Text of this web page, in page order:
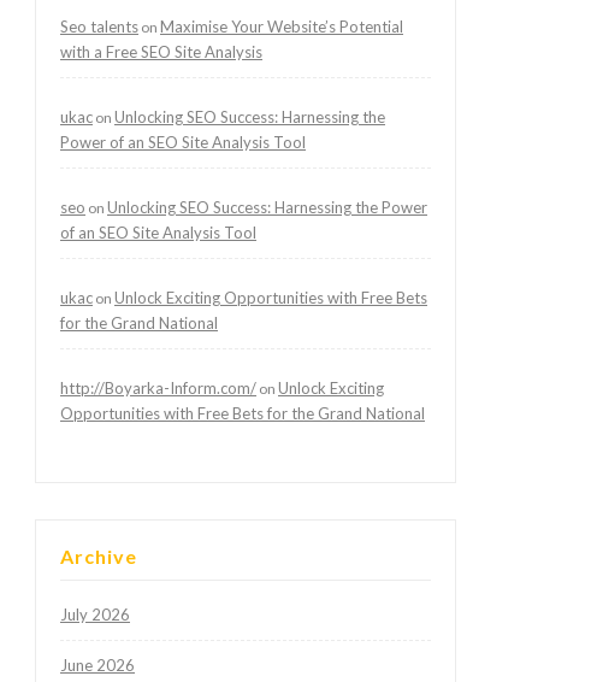
Seo talents on Maximise Your Website’s Potential
with a Free SEO Site Analysis
ukac on Unlocking SEO Success: Harnessing the
Power of an SEO Site Analysis Tool
seo on Unlocking SEO Success: Harnessing the Power
of an SEO Site Analysis Tool
ukac on Unlock Exciting Opportunities with Free Bets
for the Grand National
http://Boyarka-Inform.com/ on Unlock Exciting
Opportunities with Free Bets for the Grand National
Archive
July 2026
June 2026